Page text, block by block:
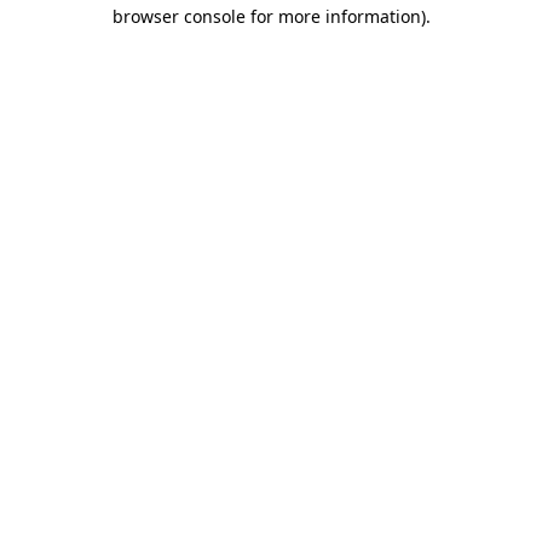
browser console for more information).